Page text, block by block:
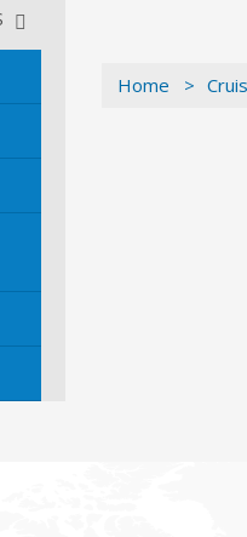
Home >